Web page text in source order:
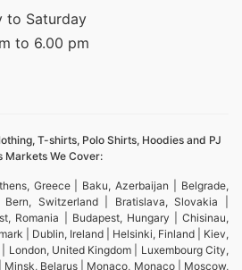
to Saturday
to 6.00 pm
T-shirts, Polo Shirts, Hoodies and PJ
Markets We Cover:
Greece | Baku, Azerbaijan | Belgrade,
Switzerland | Bratislava, Slovakia |
Romania | Budapest, Hungary | Chisinau,
| Dublin, Ireland | Helsinki, Finland | Kiev,
London, United Kingdom | Luxembourg City,
Minsk, Belarus | Monaco, Monaco | Moscow,